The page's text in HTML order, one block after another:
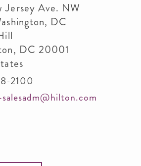
Jersey Ave. NW
DC
, DC 20001
2100